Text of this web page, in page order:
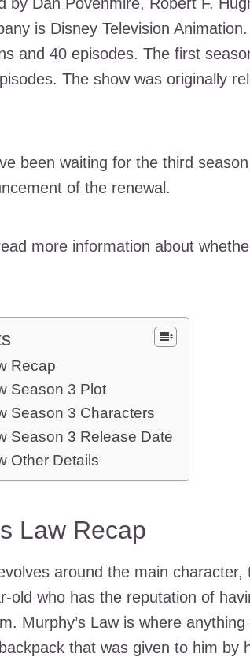
is Disney Television
and 40 episodes. The first
The show was originally
been waiting for the third
of the renewal.
more information about
Recap
Season 3 Plot
Season 3 Characters
Season 3 Release Date
Other Details
Law Recap
around the main
old who has the reputation of
Murphy’s Law is where anything
that was given to him by